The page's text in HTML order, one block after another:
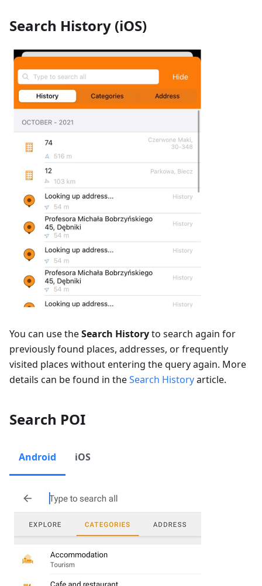
Search History (iOS)
You can use theSearch Historyto search again for
previously found places, addresses, or frequently
visited places without entering the query again. More
details can be found in theSearch Historyarticle.
Search POI
Android iOS